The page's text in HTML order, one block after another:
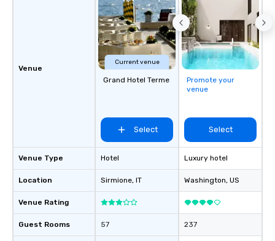
Venue
Venue Type
Location
Venue Rating
Guest Rooms
Current venue
Grand Hotel Terme
Select
Hotel
Sirmione, IT
57
Promote your
venue
Select
Luxury hotel
Washington, US
237